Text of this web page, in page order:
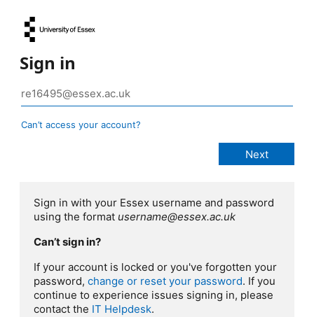
Sign in
Can’t access your account?
Sign in with your Essex username and password
using the format username@essex.ac.uk
Can’t sign in?
If your account is locked or you've forgotten your
password, change or reset your password. If you
continue to experience issues signing in, please
contact the IT Helpdesk.